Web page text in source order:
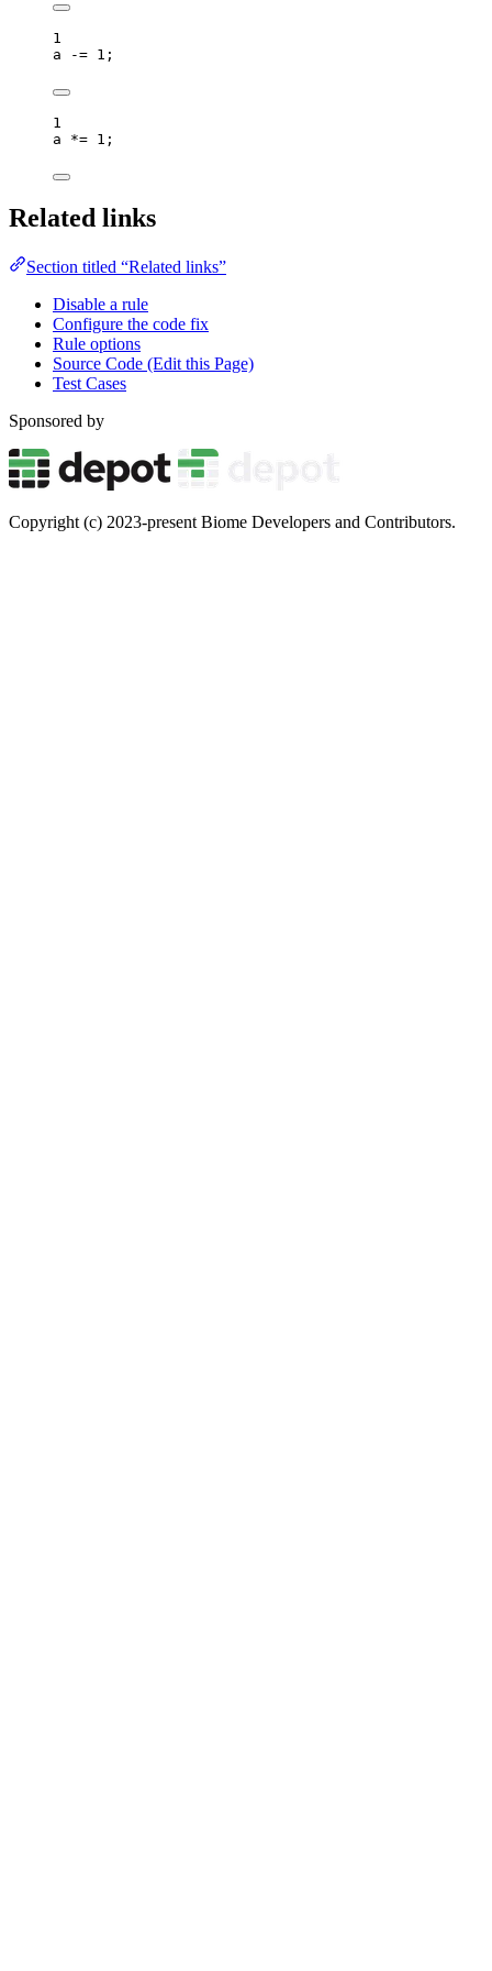
1
a
-= 1 ;
1
a
*= 1 ;
Related links
Section titled “Related links”
Disable a rule
Configure the code fix
Rule options
Source Code (Edit this Page)
Test Cases
Sponsored by
Copyright (c) 2023-present Biome Developers and Contributors.